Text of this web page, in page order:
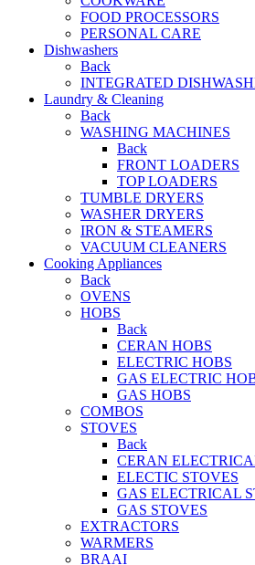
FOOD PROCESSORS
PERSONAL CARE
Dishwashers
Back
INTEGRATED
Laundry & Cleaning
Back
WASHING MACHINES
Back
FRONT LOADERS
TOP LOADERS
TUMBLE DRYERS
WASHER DRYERS
IRON & STEAMERS
VACUUM CLEANERS
Cooking Appliances
Back
OVENS
HOBS
Back
CERAN HOBS
ELECTRIC HOBS
GAS ELECTRIC
GAS HOBS
COMBOS
STOVES
Back
CERAN
ELECTIC STOVES
GAS ELECTRICAL
GAS STOVES
EXTRACTORS
WARMERS
BRAAI